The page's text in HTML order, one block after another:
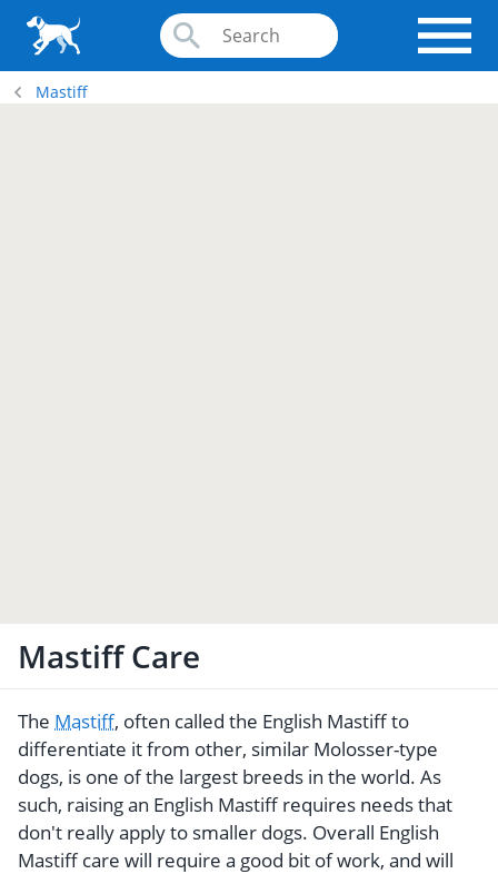
Mastiff
Mastiff Care
The Mastiff, often called the English Mastiff to
differentiate it from other, similar Molosser-type
dogs, is one of the largest breeds in the world. As
such, raising an English Mastiff requires needs that
don't really apply to smaller dogs. Overall English
Mastiff care will require a good bit of work, and will